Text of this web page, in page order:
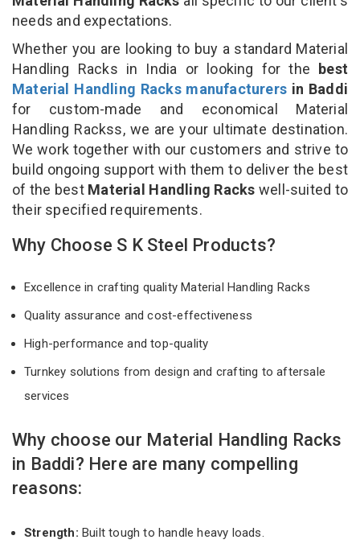
needs and expectations.
Whether you are looking to buy a standard Material
Handling Racks in India or looking for the best
Material Handling Racks manufacturers in Baddi
for custom-made and economical Material
Handling Rackss, we are your ultimate destination.
We work together with our customers and strive to
build ongoing support with them to deliver the best
of the best Material Handling Racks well-suited to
their specified requirements.
Why Choose S K Steel Products?
Excellence in crafting quality Material Handling Racks
Quality assurance and cost-effectiveness
High-performance and top-quality
Turnkey solutions from design and crafting to aftersale
services
Why choose our Material Handling Racks
in Baddi? Here are many compelling
reasons:
Strength: Built tough to handle heavy loads.